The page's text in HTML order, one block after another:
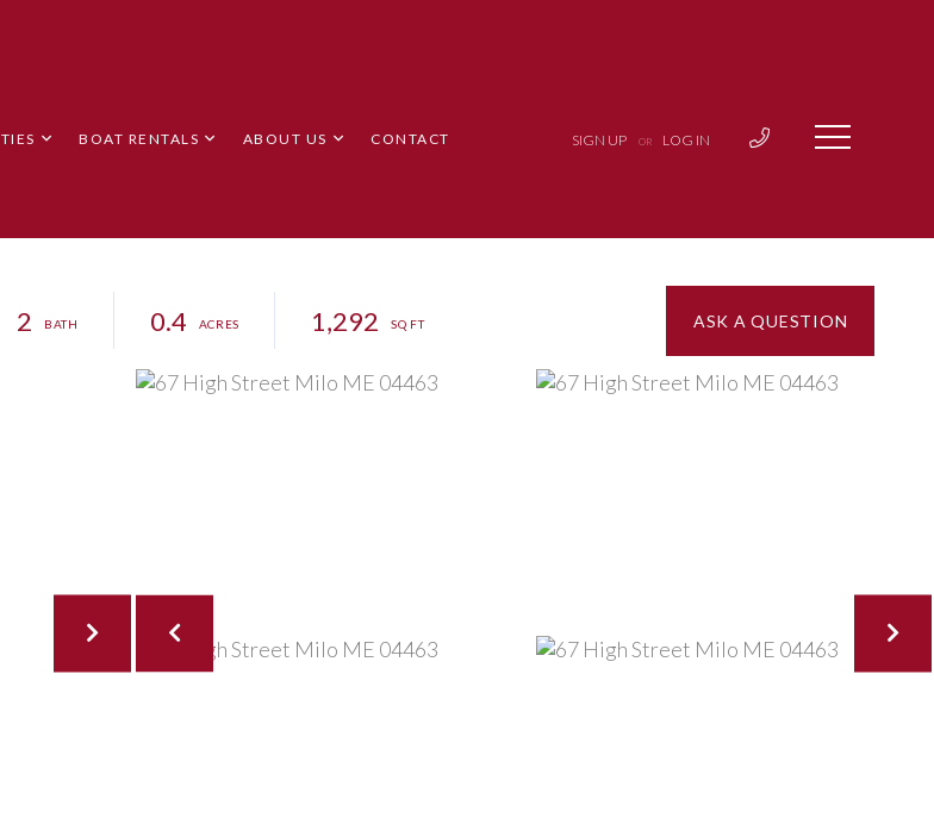
BOAT RENTALS ABOUT US CONTACT SIGN UP OR LOG IN
2 0.4 1,292